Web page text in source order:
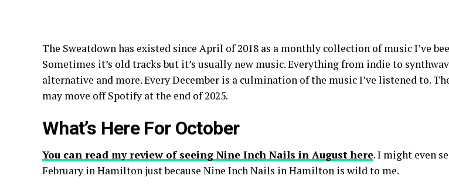
The Sweatdown has existed since April of 2018 as a monthly collection of music I’ve
Sometimes it’s old tracks but it’s usually new music. Everything from indie to
alternative and more. Every December is a culmination of the music I’ve listened to.
may move off Spotify at the end of 2025.
What’s Here For October
You can read my review of seeing Nine Inch Nails in August here. I might even
February in Hamilton just because Nine Inch Nails in Hamilton is wild to me.